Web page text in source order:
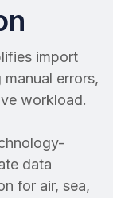
import
errors,
workload.
data
for air, sea,